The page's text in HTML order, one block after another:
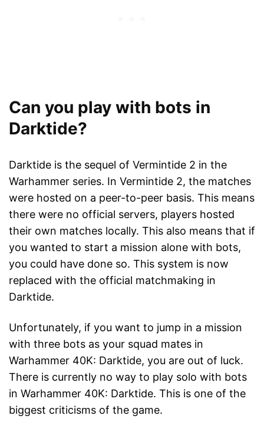
Can you play with bots in
Darktide?
Darktide is the sequel of Vermintide 2 in the
Warhammer series. In Vermintide 2, the matches
were hosted on a peer-to-peer basis. This means
there were no official servers, players hosted
their own matches locally. This also means that if
you wanted to start a mission alone with bots,
you could have done so. This system is now
replaced with the official matchmaking in
Darktide.
Unfortunately, if you want to jump in a mission
with three bots as your squad mates in
Warhammer 40K: Darktide, you are out of luck.
There is currently no way to play solo with bots
in Warhammer 40K: Darktide. This is one of the
biggest criticisms of the game.